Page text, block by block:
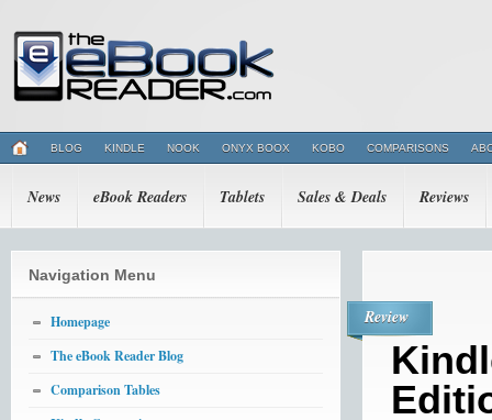
BLOG KINDLE NOOK ONYX BOOX KOBO COMPARISONS
News eBook Readers Tablets Sales & Deals Reviews
Review
Navigation Menu
Homepage
The eBook Reader Blog
Comparison Tables